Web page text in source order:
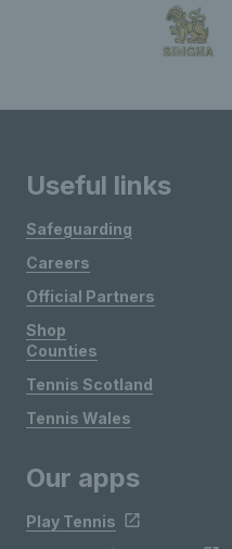
Useful links
Safeguarding
Careers
Official Partners
Shop
Counties
Tennis Scotland
Tennis Wales
Our apps
Play Tennis